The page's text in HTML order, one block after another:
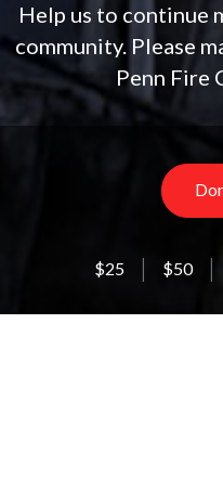
Help us to continue
community. Please
Penn Fire
$25 $50